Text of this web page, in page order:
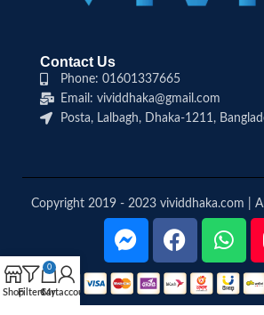
Contact Us
Phone: 01601337665
Email: vividdhaka@gmail.com
Posta, Lalbagh, Dhaka-1211,
Copyright 2019 - 2023 vividdhaka.com |
ShopFilters
0
Cart
My account